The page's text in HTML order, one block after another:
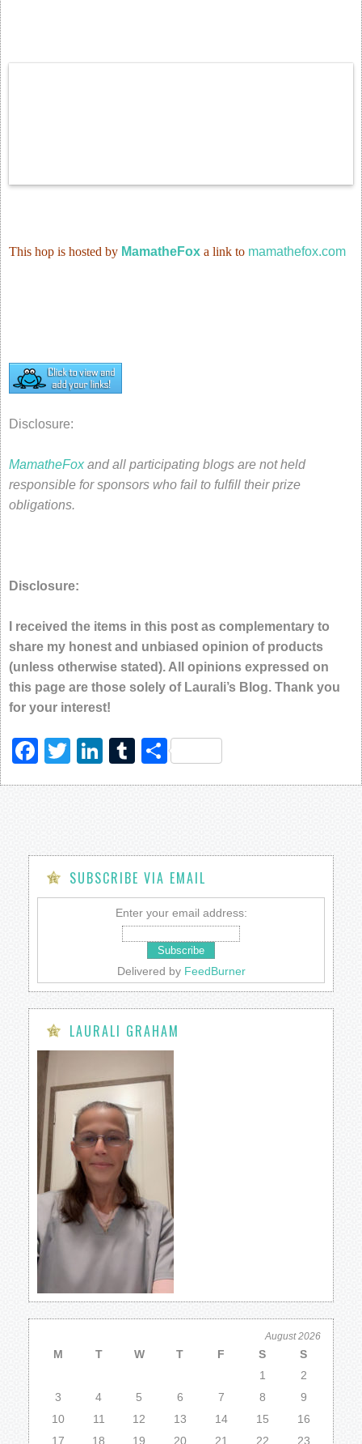
This hop is hosted by MamatheFox a link to mamathefox.com
Disclosure:
MamatheFoxand all participating blogs are not held
responsible for sponsors who fail to fulfill their prize
obligations.
Disclosure:
I received the items in this post as complementary to
share my honest and unbiased opinion of products
(unless otherwise stated). All opinions expressed on
this page are those solely of Laurali’s Blog. Thank you
for your interest!
Facebook
TwitterLinkedIn
Tumblr
Share
SUBSCRIBE VIA EMAIL
Enter your email address:
Delivered by FeedBurner
LAURALI GRAHAM
August 2026
M T W T F S
S
1
2
3
4 5 6 7 8
9
10
11 12 13 14 15
16
17
18 19 20 21 22 23